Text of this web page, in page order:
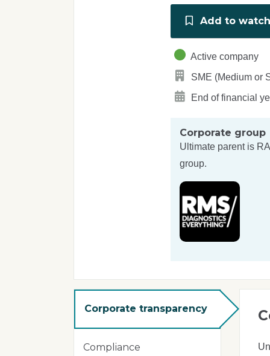
Add to
Active company
SME (Medium or
End of financial
Corporate group
Ultimate parent is
group.
Corporate transparency
Compliance